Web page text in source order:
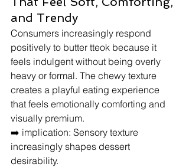
and Trendy
Consumers increasingly respond
positively to butter tteok because it
feels indulgent without being overly
heavy or formal. The chewy texture
creates a playful eating experience
that feels emotionally comforting and
visually premium.
➡️ implication: Sensory texture
increasingly shapes dessert
desirability.